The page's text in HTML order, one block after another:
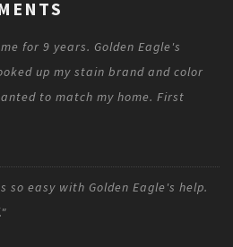
for 9 years. Golden Eagle's
up my stain brand and color
to match my home. First
so easy with Golden Eagle's help.